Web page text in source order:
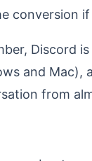
conversion if
Discord
and Mac),
from